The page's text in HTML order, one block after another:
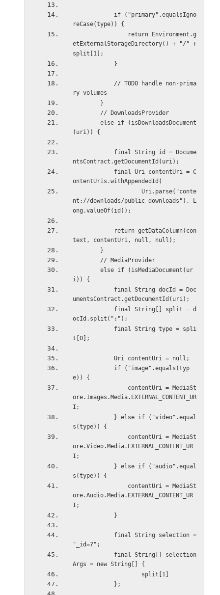
reCase(type)) {
etExternalStorageDirectory() + "/" +
split[1];
            }
ry volumes
        }
        // DownloadsProvider
(uri)) {
ntsContract.getDocumentId(uri);
ontentUris.withAppendedId(
nt://downloads/public_downloads"), L
ong.valueOf(id));
text, contentUri, null, null);
        }
        // MediaProvider
i)) {
umentsContract.getDocumentId(uri);
ocId.split(":");
t[0];
            Uri contentUri = null;
e)) {
ore.Images.Media.EXTERNAL_CONTENT_UR
I;
s(type)) {
ore.Video.Media.EXTERNAL_CONTENT_UR
I;
s(type)) {
ore.Audio.Media.EXTERNAL_CONTENT_UR
I;
            }
"_id=?";
Args = new String[] {
                    split[1]
            };